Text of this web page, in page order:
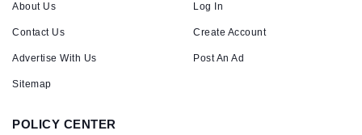
About Us
Contact Us
Advertise With Us
Sitemap
Log In
Create Account
Post An Ad
POLICY CENTER